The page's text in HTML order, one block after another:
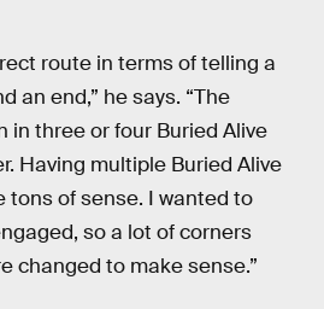
route in terms of telling a
an end,” he says. “The
in three or four Buried Alive
Having multiple Buried Alive
tons of sense. I wanted to
so a lot of corners
changed to make sense.”